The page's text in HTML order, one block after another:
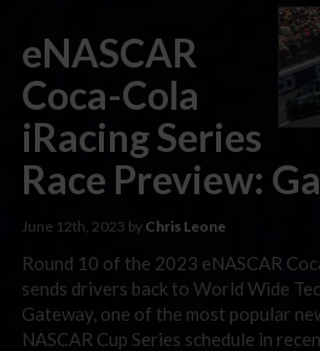
eNASCAR
Coca-Cola
iRacing Series
Race Preview:
June 12th, 2023 by Chris Leone
Round 10 of the 2023 eNASCAR
sends drivers back to World Wide
Gateway, one of the most popular
NASCAR Cup Series schedule in